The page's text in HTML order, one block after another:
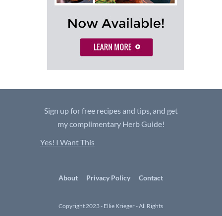
Sign up for free recipes and tips, and get
my complimentary Herb Guide!
Yes! I Want This
About Privacy Policy Contact
Copyright 2023 - Ellie Krieger - All Rights